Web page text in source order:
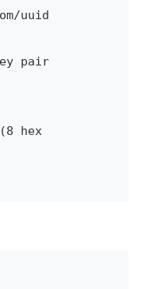
uuid
pair
hex